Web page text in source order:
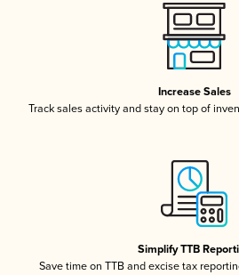
Increase Sales
Track sales activity and stay on top of
Simplify TTB
Save time on TTB and excise tax